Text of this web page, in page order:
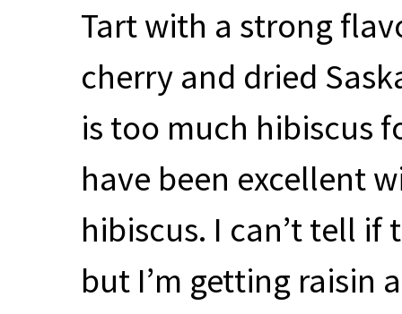
Tart with a strong
cherry and dried
is too much hibiscus
have been excellent
hibiscus. I can’t tell
but I’m getting raisin